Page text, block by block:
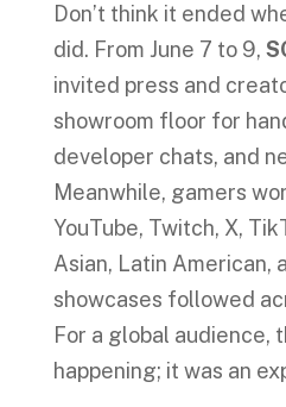
Don’t think it ended
did. From June 7 to 9,
invited press and
showroom floor for
developer chats, and
Meanwhile, gamers
YouTube, Twitch, X,
Asian, Latin American,
showcases followed
For a global audience,
happening; it was an